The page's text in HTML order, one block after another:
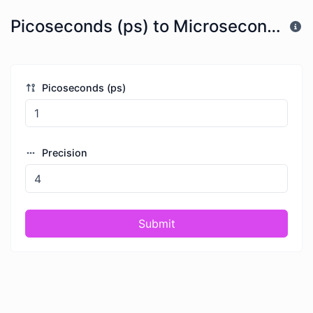
Picoseconds (ps) to Microseconds (μs)
Picoseconds (ps)
Precision
Submit